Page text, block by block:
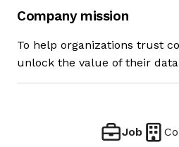
Company mission
To help organizations trust
unlock the value of their
Job